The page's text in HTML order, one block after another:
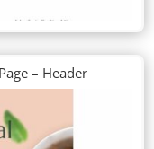
– Header